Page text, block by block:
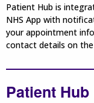
Patient Hub is
NHS App with
your appointment
contact details on the
Patient